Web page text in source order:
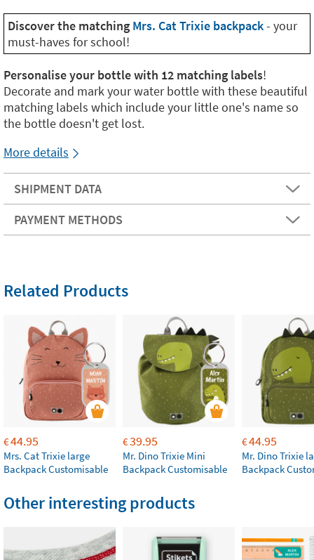
Discover the matching Mrs. Cat Trixie backpack- your
must-haves for school!
Personalise your bottle with 12 matching labels!
Decorate and mark your water bottle with these beautiful
matching labels which include your little one's name so
the bottle doesn't get lost.
More details
SHIPMENT DATA
PAYMENT METHODS
Related Products
€44.95
Mrs. Cat Trixie large
Backpack Customisable
€39.95
Mr. Dino Trixie Mini
Backpack Customisable
€44.95
Mr. Dino Trixie
Backpack
Other interesting products